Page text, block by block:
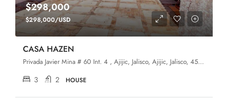
$298,000
$298,000/USD
CASA HAZEN
Privada Javier Mina # 60 Int. 4 , Ajijic, Jalisco, Ajijic, Jalisco, 45920, Ajijic (Upper)
3 2 HOUSE